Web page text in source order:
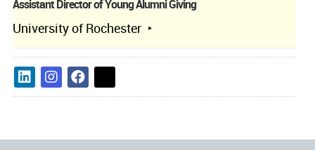
Assistant Director of Young Alumni Giving
University of Rochester